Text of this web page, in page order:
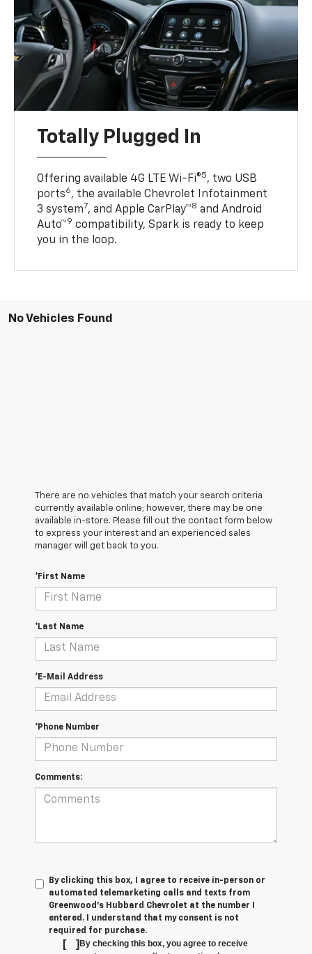
Totally Plugged In
Offering available 4G LTE Wi-Fi®5, two USB
ports6, the available Chevrolet Infotainment
3 system7, and Apple CarPlay™8 and Android
Auto™9 compatibility, Spark is ready to keep
you in the loop.
No Vehicles Found
There are no vehicles that match your search criteria
currently available online; however, there may be one
available in-store. Please fill out the contact form below
to express your interest and an experienced sales
manager will get back to you.
*First Name
*Last Name
*E-Mail Address
*Phone Number
Comments:
By clicking this box, I agree to receive in-person or
automated telemarketing calls and texts from
Greenwood's Hubbard Chevrolet at the number I
entered. I understand that my consent is not
required for purchase.
[ ]By checking this box, you agree to receive